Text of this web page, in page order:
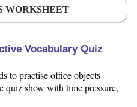
WORKSHEET
Vocabulary Quiz
to practise office objects
quiz show with time pressure,